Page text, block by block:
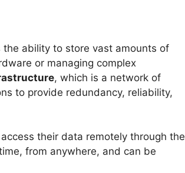
ability to store vast amounts of
or managing complex
, which is a network of
to provide redundancy, reliability,
their data remotely through the
from anywhere, and can be